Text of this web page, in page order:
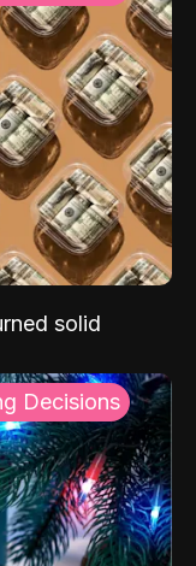
solid
Decisions